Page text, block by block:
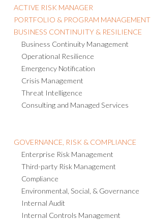
ACTIVE RISK MANAGER
PORTFOLIO & PROGRAM MANAGEMENT
BUSINESS CONTINUITY & RESILIENCE
Business Continuity Management
Operational Resilience
Emergency Notification
Crisis Management
Threat Intelligence
Consulting and Managed Services
GOVERNANCE, RISK & COMPLIANCE
Enterprise Risk Management
Third-party Risk Management
Compliance
Environmental, Social, & Governance
Internal Audit
Internal Controls Management